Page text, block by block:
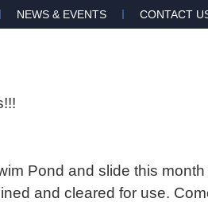
NEWS & EVENTS CONTACT
Pond and slide this
and cleared for use.